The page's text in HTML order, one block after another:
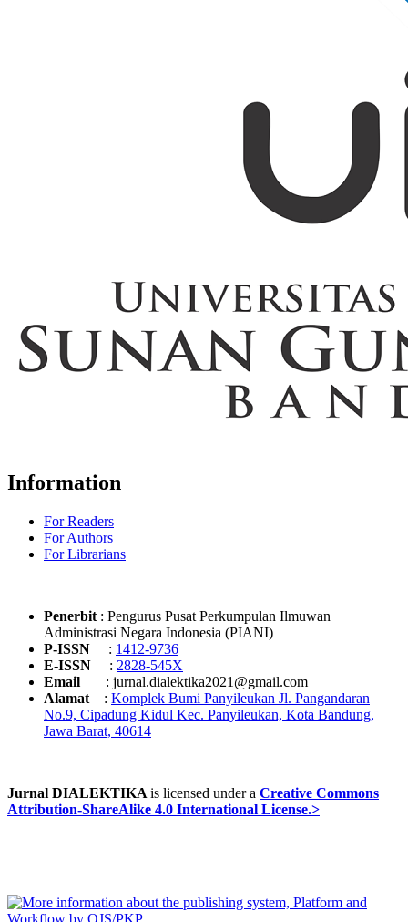
Information
For Readers
For Authors
For Librarians
Penerbit : Pengurus Pusat Perkumpulan Ilmuwan
Administrasi Negara Indonesia (PIANI)
P-ISSN : 1412-9736
E-ISSN : 2828-545X
Email : jurnal.dialektika2021@gmail.com
Alamat : Komplek Bumi Panyileukan Jl. Pangandaran
No.9, Cipadung Kidul Kec. Panyileukan, Kota Bandung,
Jawa Barat, 40614
Jurnal DIALEKTIKA is licensed under a Creative Commons
Attribution-ShareAlike 4.0 International License.>